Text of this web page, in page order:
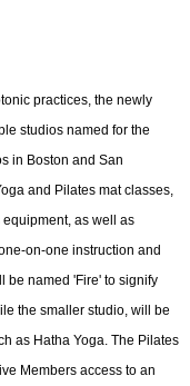
practices, the newly
studios named for the
in Boston and San
and Pilates mat classes,
as well as
on-one instruction and
be named 'Fire' to signify
the smaller studio, will be
as Hatha Yoga. The Pilates
Members access to an